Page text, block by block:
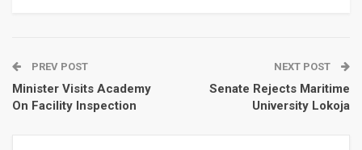
PREV POST
Minister Visits Academy
On Facility Inspection
NEXT POST
Senate Rejects Maritime
University Lokoja